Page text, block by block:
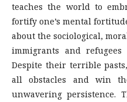
teaches the world to
fortify one’s mental
about the sociological,
immigrants and
Despite their terrible
all obstacles and win
unwavering persistence.